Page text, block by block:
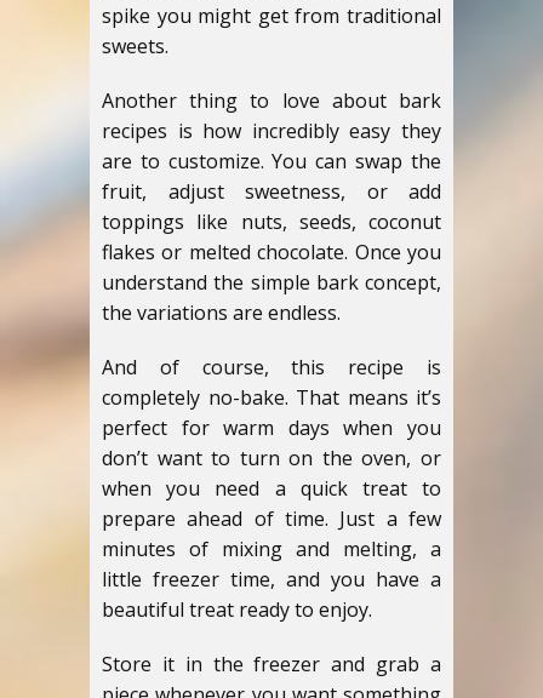
spike you might get from traditional
sweets.
Another thing to love about bark
recipes is how incredibly easy they
are to customize. You can swap the
fruit, adjust sweetness, or add
toppings like nuts, seeds, coconut
flakes or melted chocolate. Once you
understand the simple bark concept,
the variations are endless.
And of course, this recipe is
completely no-bake. That means it’s
perfect for warm days when you
don’t want to turn on the oven, or
when you need a quick treat to
prepare ahead of time. Just a few
minutes of mixing and melting, a
little freezer time, and you have a
beautiful treat ready to enjoy.
Store it in the freezer and grab a